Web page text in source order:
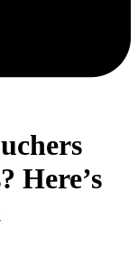
Here’s